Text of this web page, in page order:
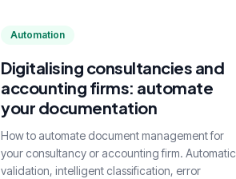
Automation
Digitalising consultancies and
accounting firms: automate
your documentation
How to automate document management for
your consultancy or accounting firm. Automatic
validation, intelligent classification, error